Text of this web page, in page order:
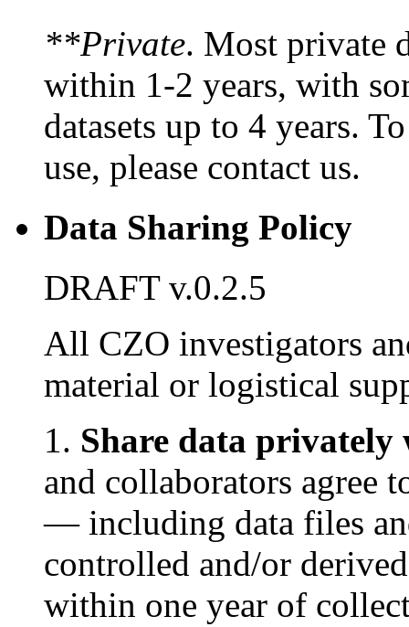
**Private. Most private
within 1-2 years, with
datasets up to 4 years.
use, please contact us.
Data Sharing Policy
DRAFT v.0.2.5
All CZO investigators
material or logistical
1. Share data privately
and collaborators agree
— including data files
controlled and/or
within one year of